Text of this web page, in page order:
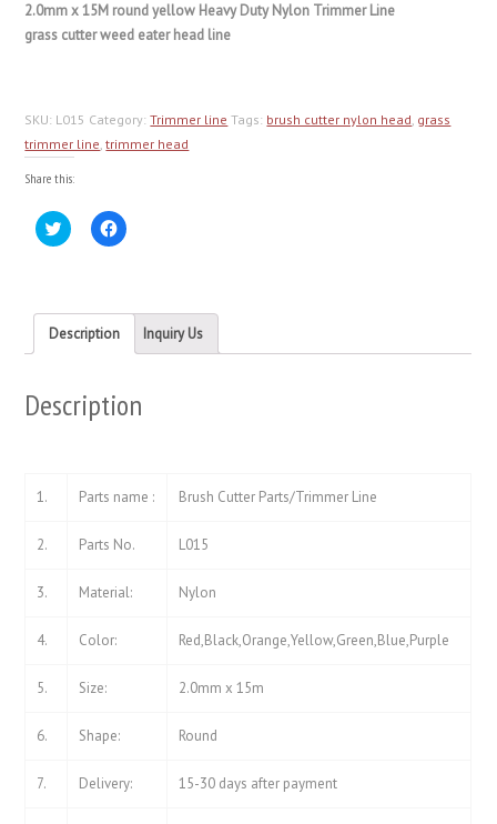
2.0mm x 15M round yellow Heavy Duty Nylon Trimmer Line
grass cutter weed eater head line
SKU: L015 Category:Trimmer line Tags: brush cutter nylon head, grass
trimmer line,trimmer head
Share this:
Click
to
in
new
window)
Click
to
in
new
window)
Description Inquiry Us
Description
1. Parts name : Brush Cutter Parts/Trimmer Line
2. Parts No. L015
3. Material: Nylon
4. Color: Red,Black,Orange,Yellow,Green,Blue,Purple
5. Size: 2.0mm x 15m
6. Shape: Round
7. Delivery: 15-30 days after payment